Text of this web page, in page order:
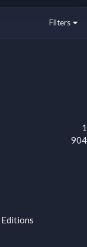
Filters
1
904